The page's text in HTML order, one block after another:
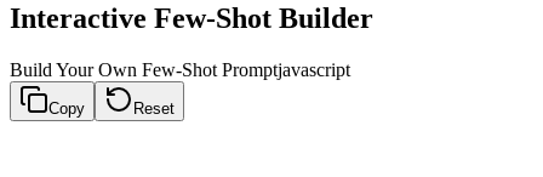
Interactive Few-Shot Builder
Build Your Own Few-Shot Promptjavascript
Copy Reset